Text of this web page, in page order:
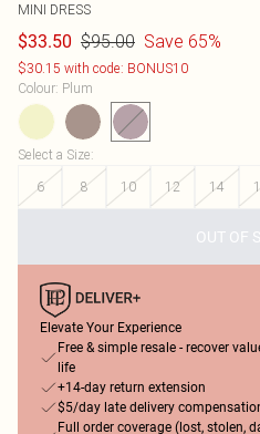
MINI DRESS
$33.50 $95.00 Save 65%
$30.15 with code: BONUS10
Colour: Plum
Select a Size:
6
8 10 12 14
OUT OF
Elevate Your Experience
Free & simple resale - recover
life
+14-day return extension
$5/day late delivery
Full order coverage (lost, stolen,